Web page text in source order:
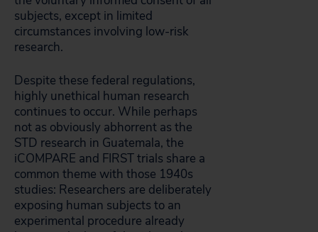
subjects, except in limited
circumstances involving low-risk
research.
Despite these federal regulations,
highly unethical human research
continues to occur. While perhaps
not as obviously abhorrent as the
STD research in Guatemala, the
iCOMPARE and FIRST trials share a
common theme with those 1940s
studies: Researchers are deliberately
exposing human subjects to an
experimental procedure already